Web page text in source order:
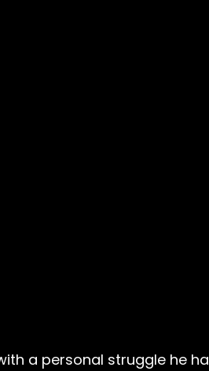
a personal struggle he